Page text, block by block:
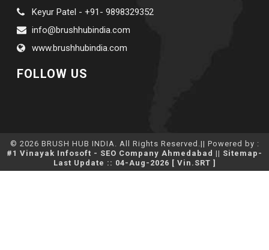
Keyur Patel - +91- 9898329352
info@brushhubindia.com
www.brushhubindia.com
FOLLOW US
© 2026 BRUSH HUB INDIA. All Rights Reserved.|| Powered by :
#1 Vinayak Infosoft - SEO Company Ahmedabad || Sitemap -
Last Update :: 04-Aug-2026 [ Vin.SRT ]